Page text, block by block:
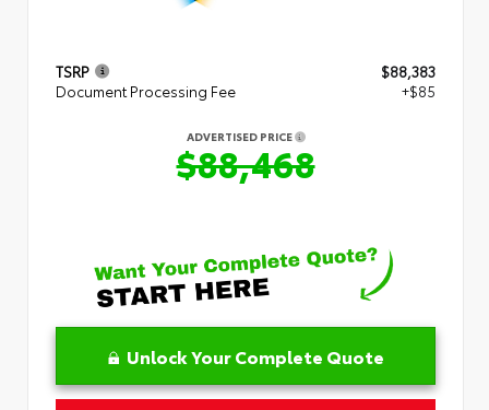
TSRP
$88,383
Document Processing Fee
+$85
ADVERTISED PRICE
$88,468
Unlock Your Complete Quote